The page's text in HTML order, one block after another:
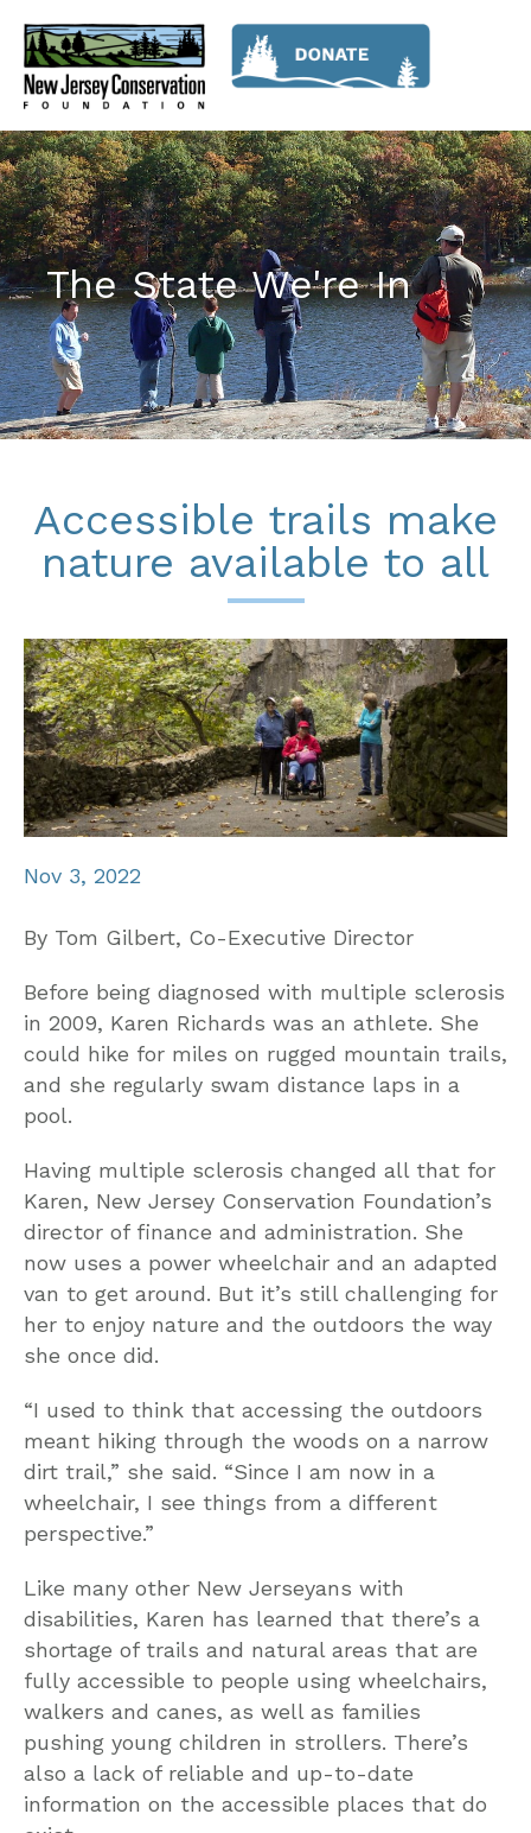
The State We're In
Accessible trails make
nature available to all
Nov 3, 2022
By Tom Gilbert, Co-Executive Director
Before being diagnosed with multiple sclerosis
in 2009, Karen Richards was an athlete. She
could hike for miles on rugged mountain trails,
and she regularly swam distance laps in a
pool.
Having multiple sclerosis changed all that for
Karen, New Jersey Conservation Foundation’s
director of finance and administration. She
now uses a power wheelchair and an adapted
van to get around. But it’s still challenging for
her to enjoy nature and the outdoors the way
she once did.
“I used to think that accessing the outdoors
meant hiking through the woods on a narrow
dirt trail,” she said. “Since I am now in a
wheelchair, I see things from a different
perspective.”
Like many other New Jerseyans with
disabilities, Karen has learned that there’s a
shortage of trails and natural areas that are
fully accessible to people using wheelchairs,
walkers and canes, as well as families
pushing young children in strollers. There’s
also a lack of reliable and up-to-date
information on the accessible places that do